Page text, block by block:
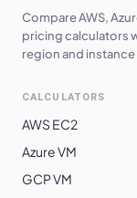
Compare AWS,
pricing calculators
region and
CALCULATORS
AWS EC2
Azure VM
GCP VM